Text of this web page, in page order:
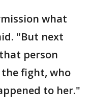
what
"But next
person
fight, who
to her."